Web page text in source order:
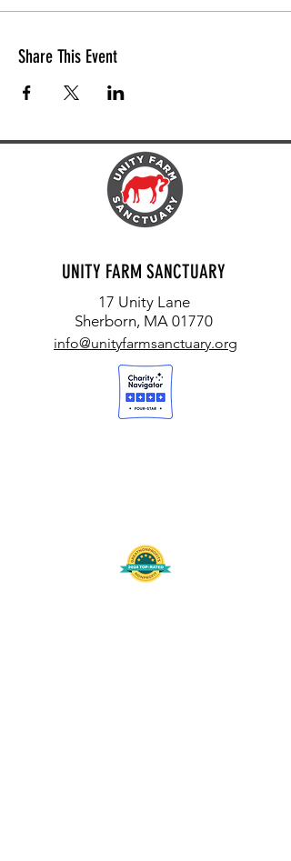
Share This Event
UNITY FARM SANCTUARY
17 Unity Lane
Sherborn, MA 01770
info@unityfarmsanctuary.org